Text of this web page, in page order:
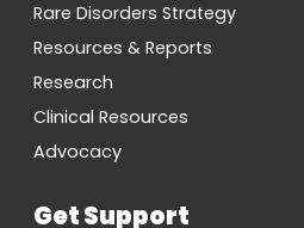
Rare Disorders Strategy
Resources & Reports
Research
Clinical Resources
Advocacy
Get Support